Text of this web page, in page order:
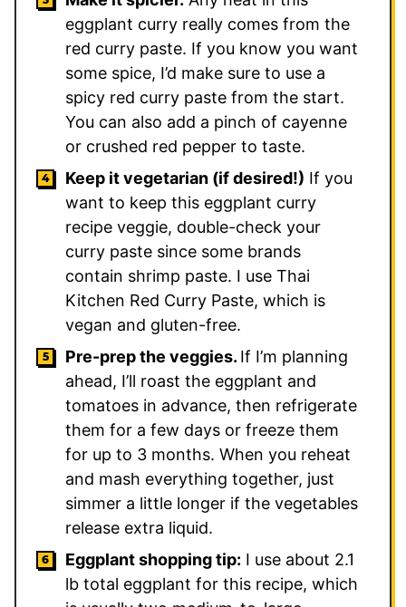
eggplant curry really comes from the
red curry paste. If you know you want
some spice, I’d make sure to use a
spicy red curry paste from the start.
You can also add a pinch of cayenne
or crushed red pepper to taste.
Keep it vegetarian (if desired!) If you
want to keep this eggplant curry
recipe veggie, double-check your
curry paste since some brands
contain shrimp paste. I use Thai
Kitchen Red Curry Paste, which is
vegan and gluten-free.
Pre-prep the veggies. If I’m planning
ahead, I’ll roast the eggplant and
tomatoes in advance, then refrigerate
them for a few days or freeze them
for up to 3 months. When you reheat
and mash everything together, just
simmer a little longer if the vegetables
release extra liquid.
Eggplant shopping tip: I use about 2.1
lb total eggplant for this recipe, which